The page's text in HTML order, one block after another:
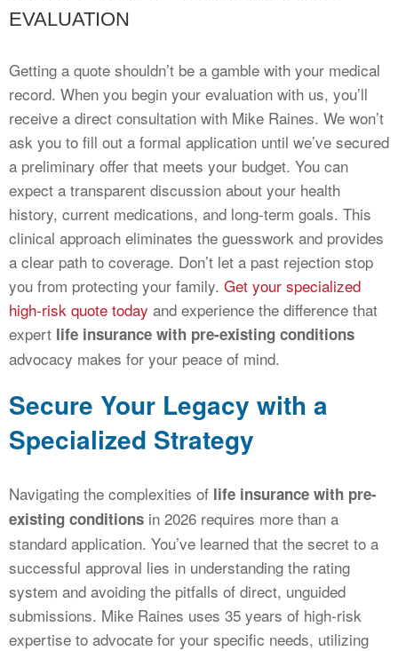
EVALUATION
Getting a quote shouldn’t be a gamble with your medical
record. When you begin your evaluation with us, you’ll
receive a direct consultation with Mike Raines. We won’t
ask you to fill out a formal application until we’ve secured
a preliminary offer that meets your budget. You can
expect a transparent discussion about your health
history, current medications, and long-term goals. This
clinical approach eliminates the guesswork and provides
a clear path to coverage. Don’t let a past rejection stop
you from protecting your family. Get your specialized
high-risk quote today and experience the difference that
expert life insurance with pre-existing conditions
advocacy makes for your peace of mind.
Secure Your Legacy with a
Specialized Strategy
Navigating the complexities of life insurance with pre-
existing conditions in 2026 requires more than a
standard application. You’ve learned that the secret to a
successful approval lies in understanding the rating
system and avoiding the pitfalls of direct, unguided
submissions. Mike Raines uses 35 years of high-risk
expertise to advocate for your specific needs, utilizing